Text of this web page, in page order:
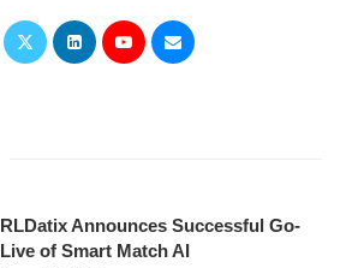
RLDatix Announces Successful Go-
Live of Smart Match AI